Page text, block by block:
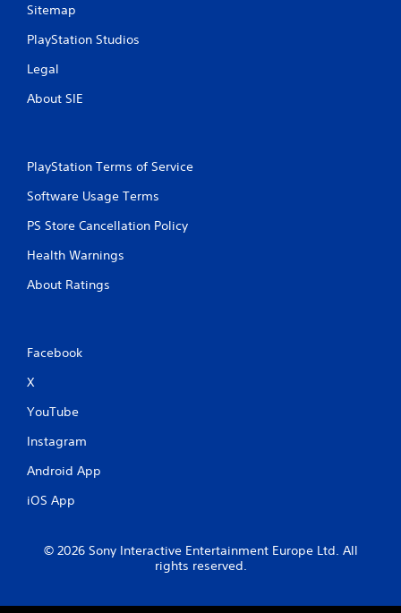
Sitemap
PlayStation Studios
Legal
About SIE
PlayStation Terms of Service
Software Usage Terms
PS Store Cancellation Policy
Health Warnings
About Ratings
Facebook
X
YouTube
Instagram
Android App
iOS App
© 2026 Sony Interactive Entertainment Europe Ltd. All
rights reserved.